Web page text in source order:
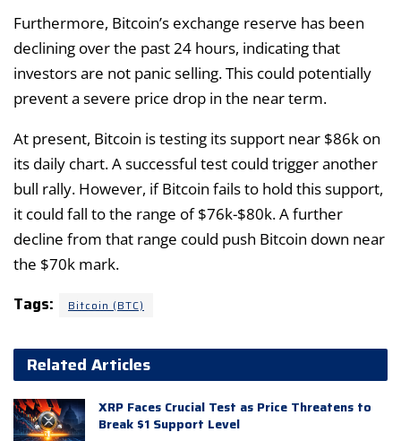
Furthermore, Bitcoin’s exchange reserve has been
declining over the past 24 hours, indicating that
investors are not panic selling. This could potentially
prevent a severe price drop in the near term.
At present, Bitcoin is testing its support near $86k on
its daily chart. A successful test could trigger another
bull rally. However, if Bitcoin fails to hold this support,
it could fall to the range of $76k-$80k. A further
decline from that range could push Bitcoin down near
the $70k mark.
Tags: Bitcoin (BTC)
Related Articles
XRP Faces Crucial Test as Price Threatens to
Break $1 Support Level